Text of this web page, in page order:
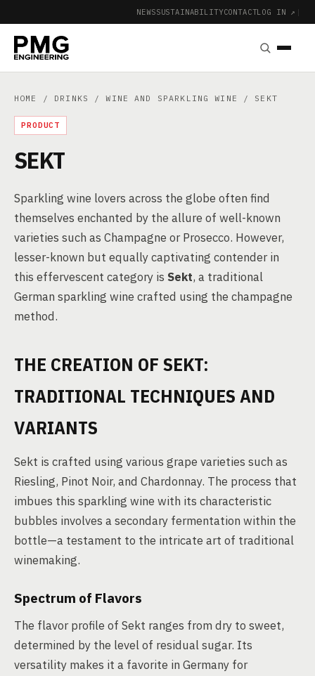
NEWSSUSTAINABILITYCONTACTLOG IN ↗ |
HOME / DRINKS /WINE AND SPARKLING WINE / SEKT
PRODUCT
SEKT
Sparkling wine lovers across the globe often find
themselves enchanted by the allure of well-known
varieties such as Champagne or Prosecco. However,
lesser-known but equally captivating contender in
this effervescent category is Sekt, a traditional
German sparkling wine crafted using the champagne
method.
THE CREATION OF SEKT:
TRADITIONAL TECHNIQUES AND
VARIANTS
Sekt is crafted using various grape varieties such as
Riesling, Pinot Noir, and Chardonnay. The process that
imbues this sparkling wine with its characteristic
bubbles involves a secondary fermentation within the
bottle—a testament to the intricate art of traditional
winemaking.
Spectrum of Flavors
The flavor profile of Sekt ranges from dry to sweet,
determined by the level of residual sugar. Its
versatility makes it a favorite in Germany for